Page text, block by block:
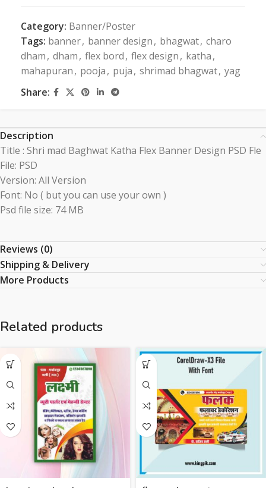
Category: Banner/Poster
Tags: banner, banner design, bhagwat, charo
dham, dham, flex bord, flex design, katha,
mahapuran, pooja, puja, shrimad bhagwat, yag
Share:
Description
Title : Shri mad Baghwat Katha Flex Banner Design PSD Fle
File: PSD
Version: All Version
Font: No ( but you can use your own )
Psd file size: 74 MB
Reviews (0)
Shipping & Delivery
More Products
Related products